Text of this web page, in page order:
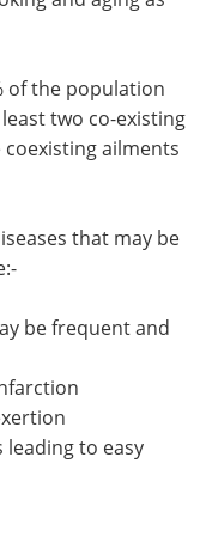
of the population
two co-existing
ailments
that may be
be frequent and
to easy